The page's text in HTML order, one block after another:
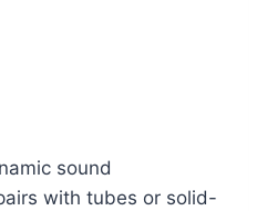
sound
with tubes or solid-